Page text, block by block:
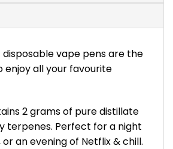
disposable vape pens are the
all your favourite
2 grams of pure distillate
terpenes. Perfect for a night
or an evening of Netflix & chill.